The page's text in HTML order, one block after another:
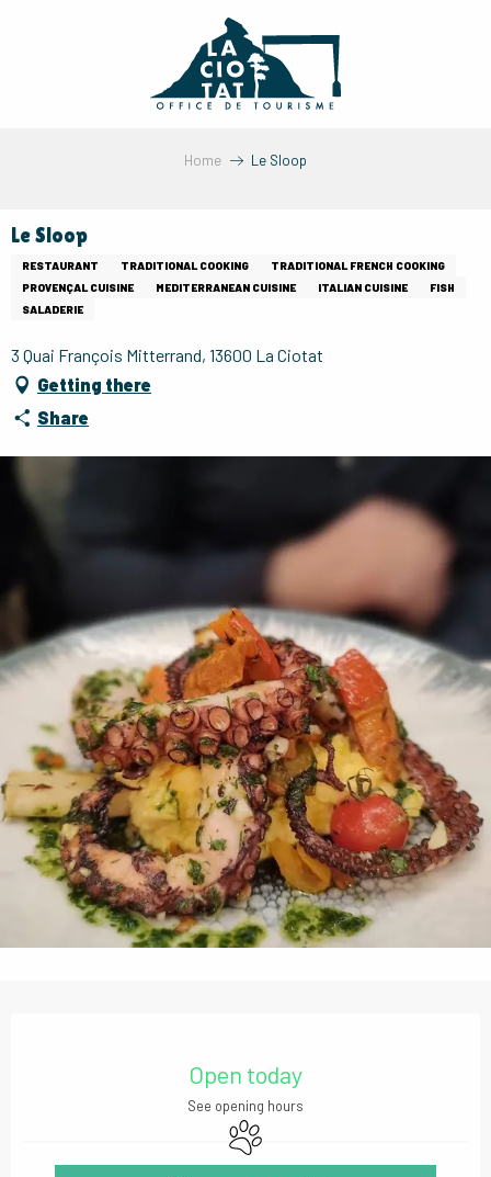
Home Le Sloop
Le Sloop
RESTAURANT TRADITIONAL COOKING
TRADITIONAL FRENCH COOKING
PROVENÇAL CUISINE
MEDITERRANEAN CUISINE ITALIAN CUISINE
FISH
SALADERIE
3 Quai François Mitterrand, 13600 La Ciotat
Getting there
Share
Open today
See opening hours
Animals accepted